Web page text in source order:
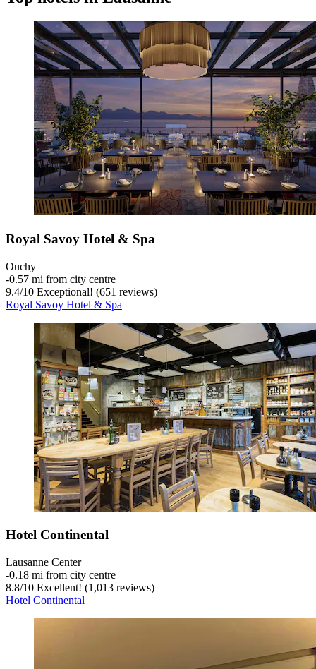
Royal Savoy Hotel & Spa
Ouchy
‐0.57 mi from city centre
9.4/10 Exceptional! (651 reviews)
Royal Savoy Hotel & Spa
Hotel Continental
Lausanne Center
‐0.18 mi from city centre
8.8/10 Excellent! (1,013 reviews)
Hotel Continental